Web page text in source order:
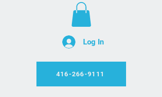
Log In
416-266-9111